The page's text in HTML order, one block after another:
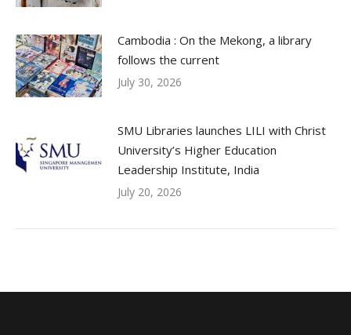
Cambodia : On the Mekong, a library
follows the current
July 30, 2026
SMU Libraries launches LILI with Christ
University’s Higher Education
Leadership Institute, India
July 20, 2026